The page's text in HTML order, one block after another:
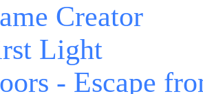
Creator
Light
- Escape